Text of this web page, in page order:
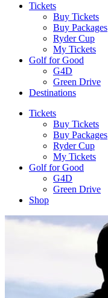
Tickets
Buy Tickets
Buy Packages
Ryder Cup
My Tickets
Golf for Good
G4D
Green Drive
Destinations
Tickets
Buy Tickets
Buy Packages
Ryder Cup
My Tickets
Golf for Good
G4D
Green Drive
Shop